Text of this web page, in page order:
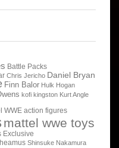
Battle Packs
Chris Jericho Daniel Bryan
Finn Balor Hulk Hogan
kofi kingston Kurt Angle
WWE action figures
mattel wwe toys
Exclusive
Shinsuke Nakamura